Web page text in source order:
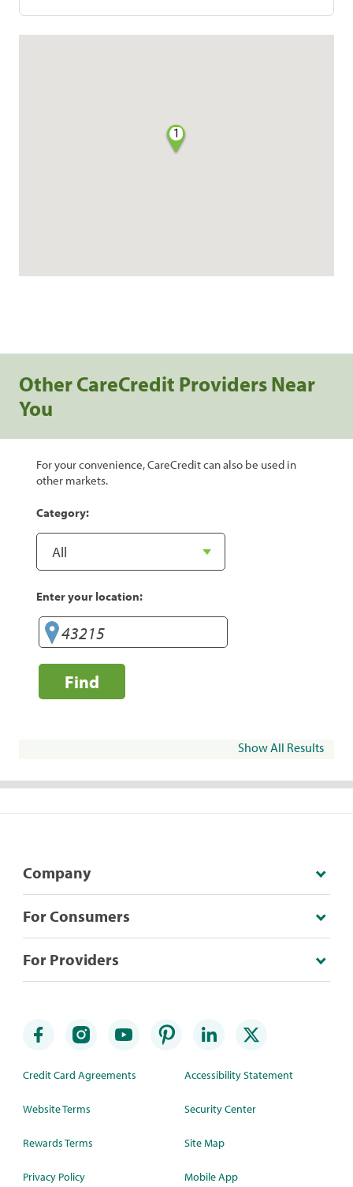
1
Other CareCredit Providers Near
You
For your convenience, CareCredit can also be used in
other markets.
Category:
Enter your location:
Find
Show All Results
Company
For Consumers
For Providers
Credit Card Agreements
Website Terms
Rewards Terms
Privacy Policy
Accessibility Statement
Security Center
Site Map
Mobile App